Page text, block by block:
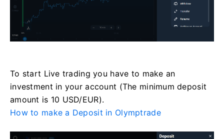
To start Live trading you have to make an
investment in your account (The minimum deposit
amount is 10 USD/EUR).
How to make a Deposit in Olymptrade